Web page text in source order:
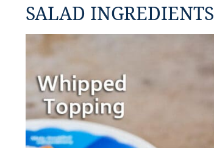
SALAD INGREDIENTS